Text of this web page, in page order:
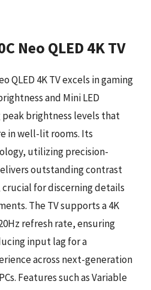
Neo QLED 4K TV
QLED 4K TV excels in gaming
and Mini LED
brightness levels that
in well-lit rooms. Its
utilizing precision-
outstanding contrast
for discerning details
The TV supports a 4K
refresh rate, ensuring
input lag for a
across next-generation
Features such as Variable